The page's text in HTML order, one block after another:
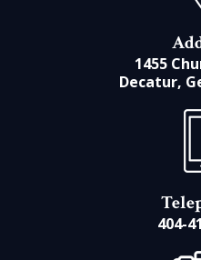
1455
Decatur,
404-